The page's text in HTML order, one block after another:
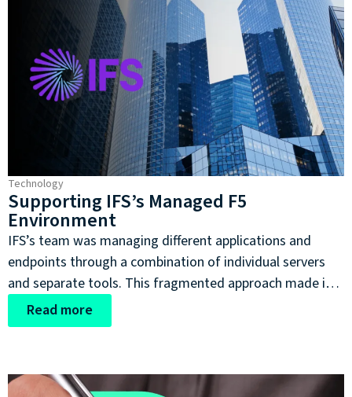
Technology
Supporting IFS’s Managed F5
Environment
IFS’s team was managing different applications and
endpoints through a combination of individual servers
and separate tools. This fragmented approach made it
more difficult to maintain a consistent view of the
environment and placed a considerable operational
Read more